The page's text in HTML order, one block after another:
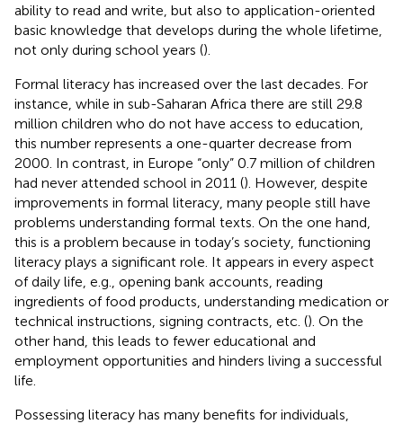
ability to read and write, but also to application-oriented
basic knowledge that develops during the whole lifetime,
not only during school years ().
Formal literacy has increased over the last decades. For
instance, while in sub-Saharan Africa there are still 29.8
million children who do not have access to education,
this number represents a one-quarter decrease from
2000. In contrast, in Europe “only” 0.7 million of children
had never attended school in 2011 (). However, despite
improvements in formal literacy, many people still have
problems understanding formal texts. On the one hand,
this is a problem because in today’s society, functioning
literacy plays a significant role. It appears in every aspect
of daily life, e.g., opening bank accounts, reading
ingredients of food products, understanding medication or
technical instructions, signing contracts, etc. (). On the
other hand, this leads to fewer educational and
employment opportunities and hinders living a successful
life.
Possessing literacy has many benefits for individuals,